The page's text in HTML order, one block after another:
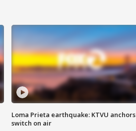
Loma Prieta earthquake: KTVU anchors
switch on air